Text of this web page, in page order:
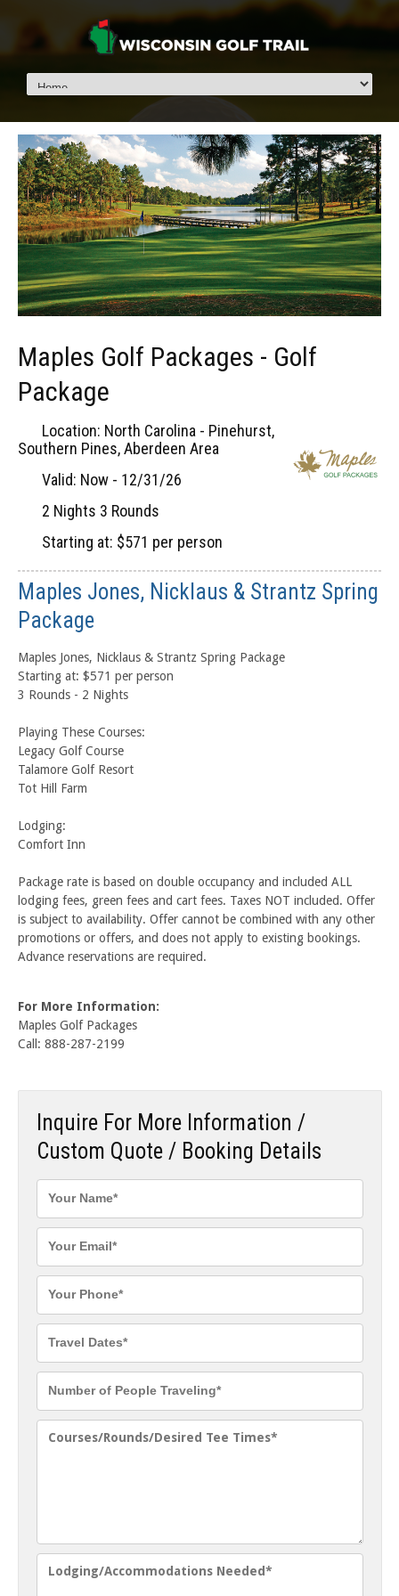
Maples Golf Packages - Golf
Package
Location: North Carolina - Pinehurst,
Southern Pines, Aberdeen Area
Valid: Now - 12/31/26
2 Nights 3 Rounds
Starting at: $571 per person
Maples Jones, Nicklaus & Strantz Spring
Package
Maples Jones, Nicklaus & Strantz Spring Package
Starting at: $571 per person
3 Rounds - 2 Nights
Playing These Courses:
Legacy Golf Course
Talamore Golf Resort
Tot Hill Farm
Lodging:
Comfort Inn
Package rate is based on double occupancy and included ALL
lodging fees, green fees and cart fees. Taxes NOT included. Offer
is subject to availability. Offer cannot be combined with any other
promotions or offers, and does not apply to existing bookings.
Advance reservations are required.
For More Information:
Maples Golf Packages
Call: 888-287-2199
Inquire For More Information /
Custom Quote / Booking Details